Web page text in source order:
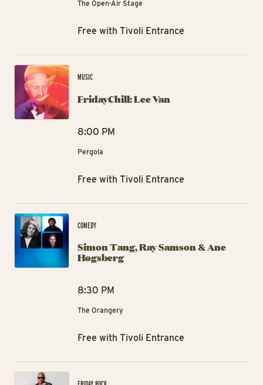
The Open-Air Stage
Free with Tivoli Entrance
MUSIC
FridayChill: Lee Van
8:00 PM
Pergola
Free with Tivoli Entrance
COMEDY
Simon Tang, Ray Samson & Ane
Høgsberg
8:30 PM
The Orangery
Free with Tivoli Entrance